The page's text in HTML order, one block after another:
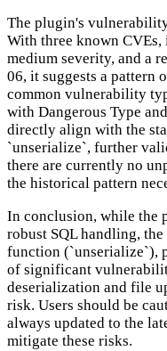
The plugin's
With three known
medium severity, and a
06, it suggests a pattern
common vulnerability
with Dangerous Type
directly align with the
`unserialize`, further
there are currently no
the historical pattern
In conclusion, while the
robust SQL handling,
function (`unserialize`),
of significant
deserialization and file
risk. Users should be
always updated to the
mitigate these risks.